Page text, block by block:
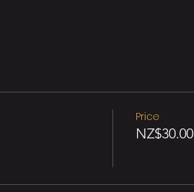
Price
NZ$30.00